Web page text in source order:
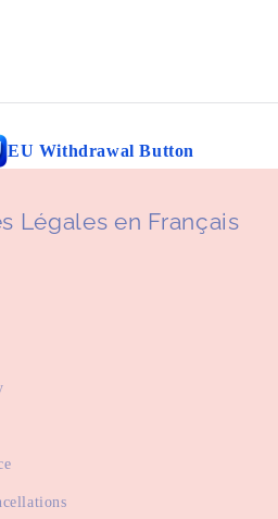
EU Withdrawal Button
Légales en Français